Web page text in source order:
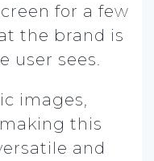
for a few
the brand is
user sees.
images,
this
and